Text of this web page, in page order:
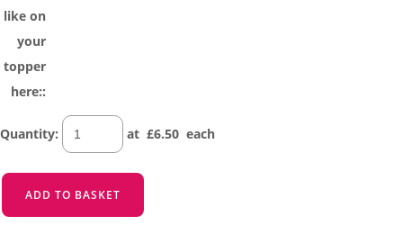
like on
your
topper
here::
Quantity: at £6.50 each
ADD TO BASKET